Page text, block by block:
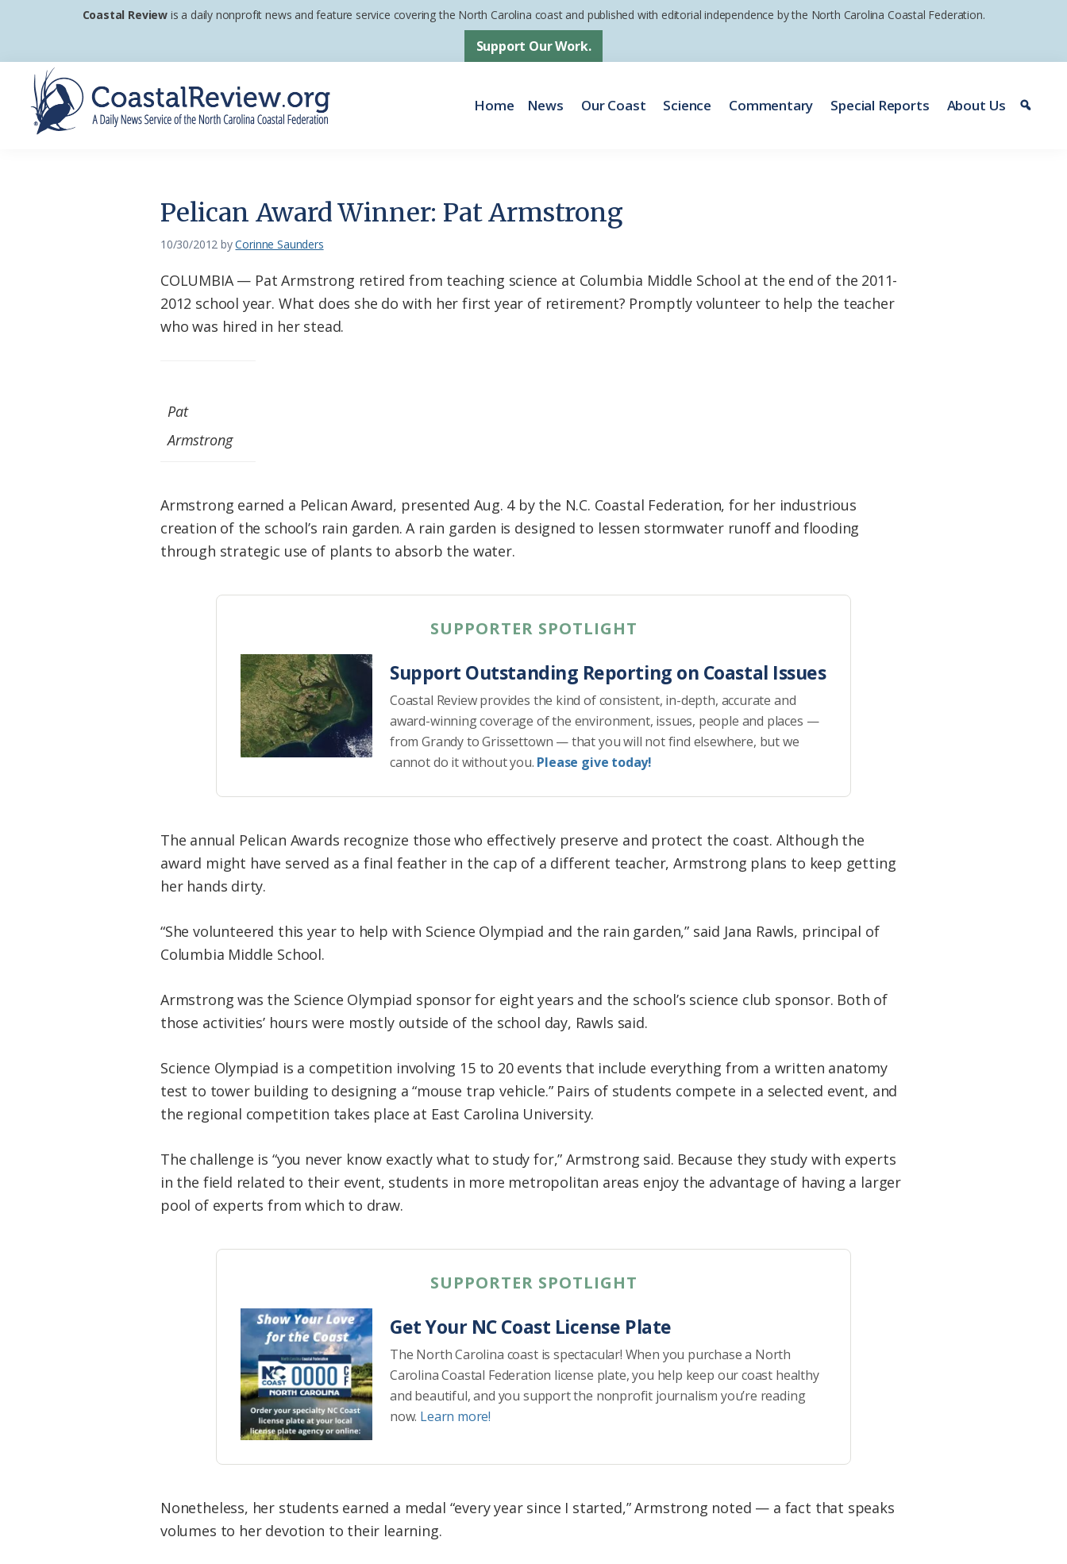
primary
navigation
main
content
footer
Coastal Review is a daily nonprofit news and feature service covering the North Carolina coast and published with editorial independence by the North Carolina Coastal Federation.
Support Our Work.
Home News Our Coast Science Commentary Special Reports About Us
Pelican Award Winner: Pat Armstrong
10/30/2012 byCorinne Saunders
COLUMBIA — Pat Armstrong retired from teaching science at Columbia Middle School at the end of the 2011-
2012 school year. What does she do with her first year of retirement? Promptly volunteer to help the teacher
who was hired in her stead.
Pat
Armstrong
Armstrong earned a Pelican Award, presented Aug. 4 by the N.C. Coastal Federation, for her industrious
creation of the school’s rain garden. A rain garden is designed to lessen stormwater runoff and flooding
through strategic use of plants to absorb the water.
SUPPORTER SPOTLIGHT
Support Outstanding Reporting on Coastal Issues
Coastal Review provides the kind of consistent, in-depth, accurate and
award-winning coverage of the environment, issues, people and places —
from Grandy to Grissettown — that you will not find elsewhere, but we
cannot do it without you. Please give today!
The annual Pelican Awards recognize those who effectively preserve and protect the coast. Although the
award might have served as a final feather in the cap of a different teacher, Armstrong plans to keep getting
her hands dirty.
“She volunteered this year to help with Science Olympiad and the rain garden,” said Jana Rawls, principal of
Columbia Middle School.
Armstrong was the Science Olympiad sponsor for eight years and the school’s science club sponsor. Both of
those activities’ hours were mostly outside of the school day, Rawls said.
Science Olympiad is a competition involving 15 to 20 events that include everything from a written anatomy
test to tower building to designing a “mouse trap vehicle.” Pairs of students compete in a selected event, and
the regional competition takes place at East Carolina University.
The challenge is “you never know exactly what to study for,” Armstrong said. Because they study with experts
in the field related to their event, students in more metropolitan areas enjoy the advantage of having a larger
pool of experts from which to draw.
SUPPORTER SPOTLIGHT
Get Your NC Coast License Plate
The North Carolina coast is spectacular! When you purchase a North
Carolina Coastal Federation license plate, you help keep our coast healthy
and beautiful, and you support the nonprofit journalism you’re reading
now. Learn more!
Nonetheless, her students earned a medal “every year since I started,” Armstrong noted — a fact that speaks
volumes to her devotion to their learning.